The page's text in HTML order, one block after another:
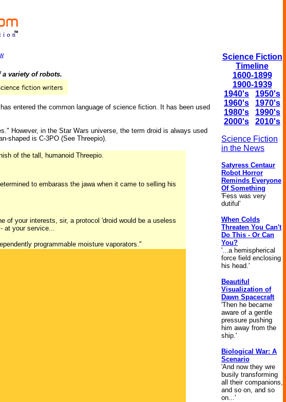
variety of robots.
entered the common language of science fiction. It has been used
However, in the Star Wars universe, the term droid is always used
shaped is C-3PO (See Threepio).
of the tall, humanoid Threepio.
to embarass the jawa when it came to selling his
of your interests, sir, a protocol 'droid would be a useless
at your service...
programmable moisture vaporators."
Science Fiction
Timeline
1600-1899
1900-1939
1940's
1950's
1960's
1970's
1980's
1990's
2000's
2010's
Science Fiction
in the News
Satyress Centaur
Robot Horror
Reminds Everyone
Of Something
'Fess was very
dutiful'
When Colds
Threaten You Can't
Do This - Or Can
You?
'...a hemispherical
force field enclosing
his head.'
Beautiful
Visualization of
Dawn Spacecraft
'Then he became
aware of a gentle
pressure pushing
him away from the
ship.'
Biological War: A
Scenario
'And now they wre
busily transforming
all their companions,
and so on, and so
on...'